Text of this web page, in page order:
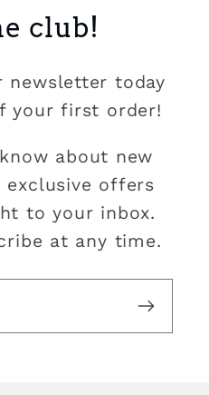
club!
newsletter today
your first order!
about new
offers
to your inbox.
at any time.